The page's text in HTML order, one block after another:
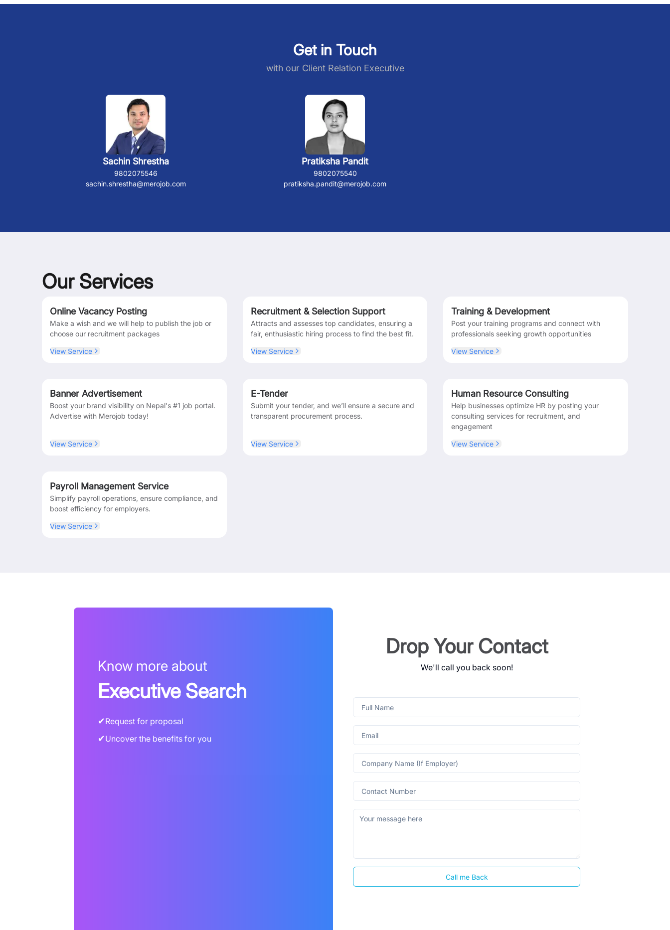
Get in Touch
with our Client Relation Executive
Sachin Shrestha
9802075546
sachin.shrestha@merojob.com
Pratiksha Pandit
9802075540
pratiksha.pandit@merojob.com
Our Services
Online Vacancy Posting
Make a wish and we will help to publish the job or
choose our recruitment packages
View Service
Recruitment & Selection Support
Attracts and assesses top candidates, ensuring a
fair, enthusiastic hiring process to find the best fit.
View Service
Training & Development
Post your training programs and connect with
professionals seeking growth opportunities
View Service
Banner Advertisement
Boost your brand visibility on Nepal's #1 job portal.
Advertise with Merojob today!
View Service
E-Tender
Submit your tender, and we’ll ensure a secure and
transparent procurement process.
View Service
Human Resource Consulting
Help businesses optimize HR by posting your
consulting services for recruitment, and
engagement
View Service
Payroll Management Service
Simplify payroll operations, ensure compliance, and
boost efficiency for employers.
View Service
Know more about
Executive Search
✔Request for proposal
✔Uncover the benefits for you
Drop Your Contact
We'll call you back soon!
Call me Back